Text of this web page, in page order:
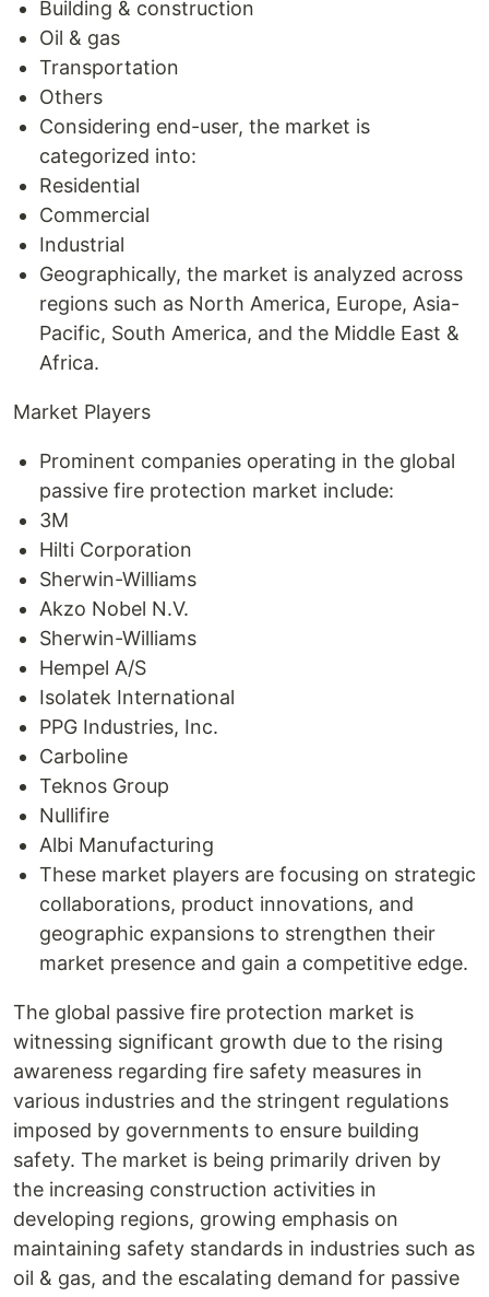
Building & construction
Oil & gas
Transportation
Others
Considering end-user, the market is
categorized into:
Residential
Commercial
Industrial
Geographically, the market is analyzed across
regions such as North America, Europe, Asia-
Pacific, South America, and the Middle East &
Africa.
Market Players
Prominent companies operating in the global
passive fire protection market include:
3M
Hilti Corporation
Sherwin-Williams
Akzo Nobel N.V.
Sherwin-Williams
Hempel A/S
Isolatek International
PPG Industries, Inc.
Carboline
Teknos Group
Nullifire
Albi Manufacturing
These market players are focusing on strategic
collaborations, product innovations, and
geographic expansions to strengthen their
market presence and gain a competitive edge.
The global passive fire protection market is
witnessing significant growth due to the rising
awareness regarding fire safety measures in
various industries and the stringent regulations
imposed by governments to ensure building
safety. The market is being primarily driven by
the increasing construction activities in
developing regions, growing emphasis on
maintaining safety standards in industries such as
oil & gas, and the escalating demand for passive